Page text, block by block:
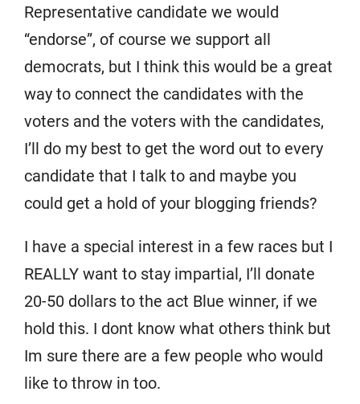
Representative candidate we would
“endorse”, of course we support all
democrats, but I think this would be a great
way to connect the candidates with the
voters and the voters with the candidates,
I’ll do my best to get the word out to every
candidate that I talk to and maybe you
could get a hold of your blogging friends?
I have a special interest in a few races but I
REALLY want to stay impartial, I’ll donate
20-50 dollars to the act Blue winner, if we
hold this. I dont know what others think but
Im sure there are a few people who would
like to throw in too.